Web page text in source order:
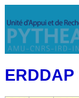
ERDDAP